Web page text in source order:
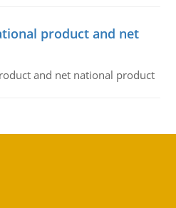
product and net
and net national product